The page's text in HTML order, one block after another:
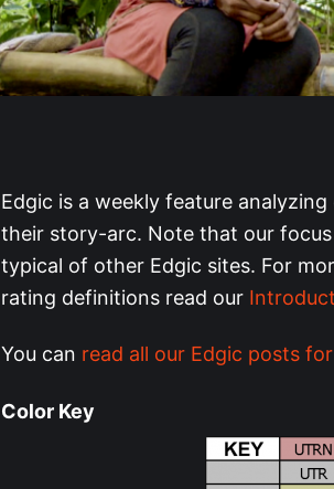
Edgic is a weekly feature
their story-arc. Note that our
typical of other Edgic sites. For
rating definitions read our
You can read all our Edgic posts
Color Key